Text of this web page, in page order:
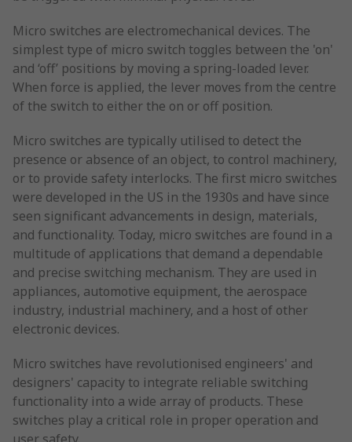
Micro switches are electromechanical devices. The
simplest type of micro switch toggles between the 'on'
and ‘off’ positions by moving a spring-loaded lever.
When force is applied, the lever moves from the centre
of the switch to either the on or off position.
Micro switches are typically utilised to detect the
presence or absence of an object, to control machinery,
or to provide safety interlocks. The first micro switches
were developed in the US in the 1930s and have since
seen significant advancements in design, materials,
and functionality. Today, micro switches are found in a
multitude of applications that demand a dependable
and precise switching mechanism. They are used in
appliances, automotive equipment, the aerospace
industry, industrial machinery, and a host of other
electronic devices.
Micro switches have revolutionised engineers' and
designers' capacity to integrate reliable switching
functionality into a wide array of products. These
switches play a critical role in proper operation and